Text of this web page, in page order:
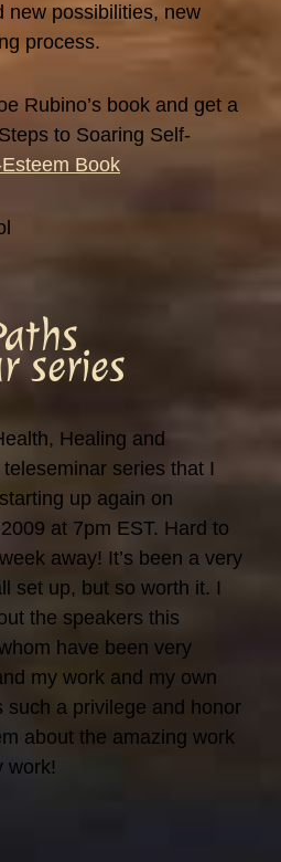
new possibilities, new
process.
Rubino’s book and get a
to Soaring Self-
Book
series
Healing and
series that I
up again on
at 7pm EST. Hard to
away! It’s been a very
set up, but so worth it. I
the speakers this
have been very
my work and my own
such a privilege and honor
about the amazing work
work!